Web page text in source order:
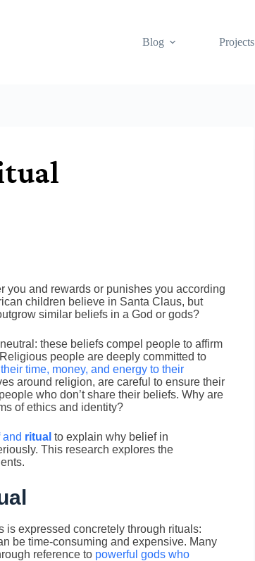
Blog
Projects
you and rewards or punishes you according
children believe in Santa Claus, but
similar beliefs in a God or gods?
these beliefs compel people to affirm
people are deeply committed to
time, money, and energy to their
around religion, are careful to ensure their
who don’t share their beliefs. Why are
of ethics and identity?
and ritual to explain why belief in
This research explores the
is expressed concretely through rituals:
be time-consuming and expensive. Many
reference to powerful gods who